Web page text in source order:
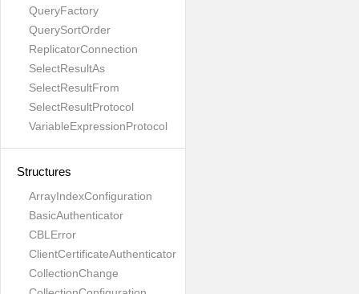
QueryFactory
QuerySortOrder
ReplicatorConnection
SelectResultAs
SelectResultFrom
SelectResultProtocol
VariableExpressionProtocol
Structures
ArrayIndexConfiguration
BasicAuthenticator
CBLError
ClientCertificateAuthenticator
CollectionChange